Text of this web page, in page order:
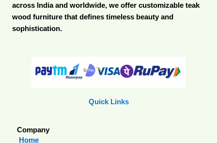
across India and worldwide, we offer customizable teak
wood furniture that defines timeless beauty and
sophistication.
Quick Links
Company
Home